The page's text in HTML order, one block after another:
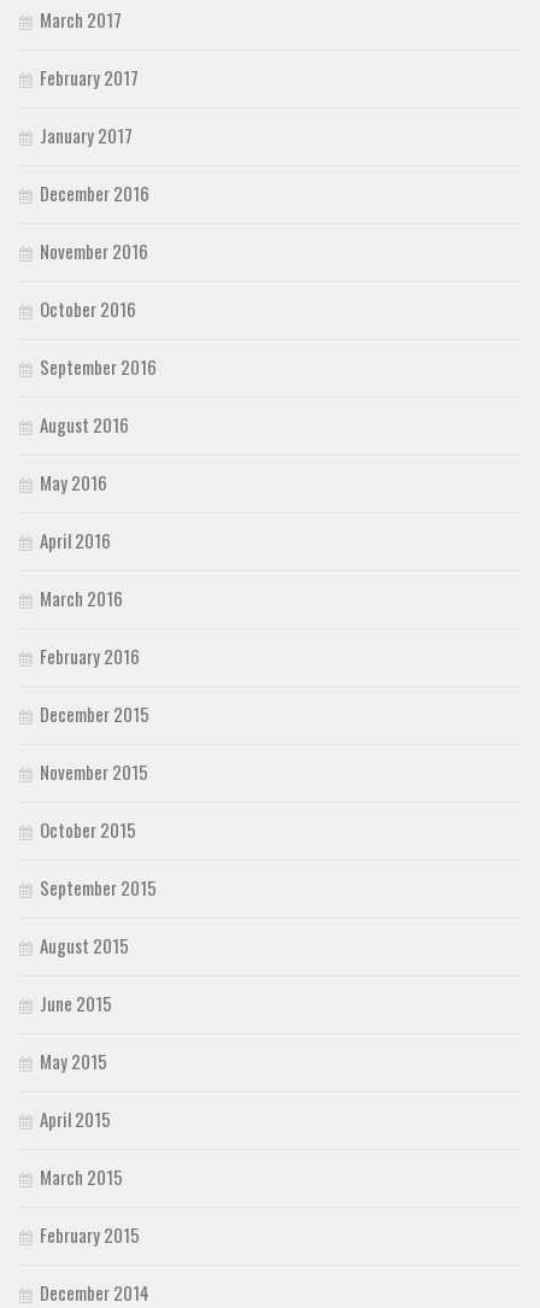
March 2017
February 2017
January 2017
December 2016
November 2016
October 2016
September 2016
August 2016
May 2016
April 2016
March 2016
February 2016
December 2015
November 2015
October 2015
September 2015
August 2015
June 2015
May 2015
April 2015
March 2015
February 2015
December 2014